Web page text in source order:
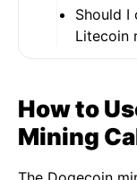
Should I
Litecoin
How to
Mining